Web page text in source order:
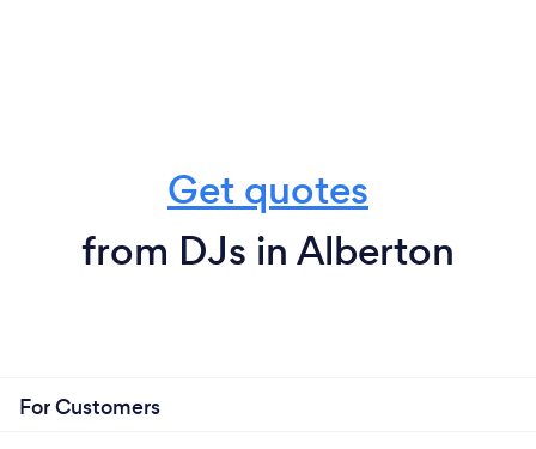
Get quotes
from DJs in Alberton
For Customers